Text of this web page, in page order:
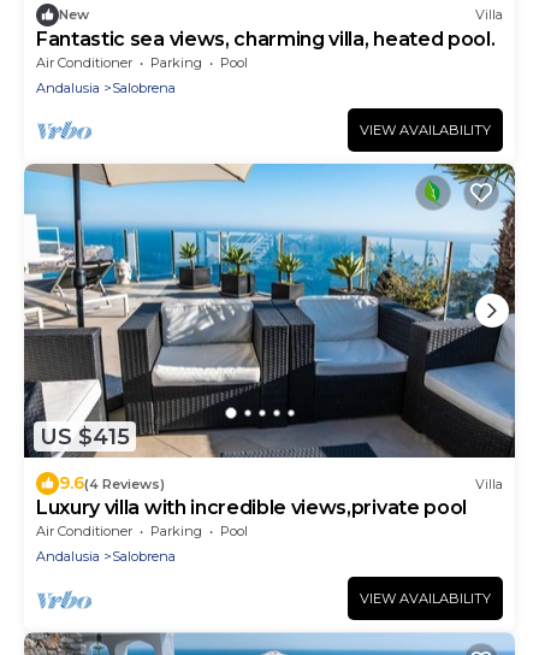
New Villa
Fantastic sea views, charming villa, heated pool.
Air Conditioner Parking
Pool
Andalusia
Salobrena
VIEW AVAILABILITY
US $415
9.6(4 Reviews) Villa
Luxury villa with incredible views,private pool
Air Conditioner Parking
Pool
Andalusia
Salobrena
VIEW AVAILABILITY